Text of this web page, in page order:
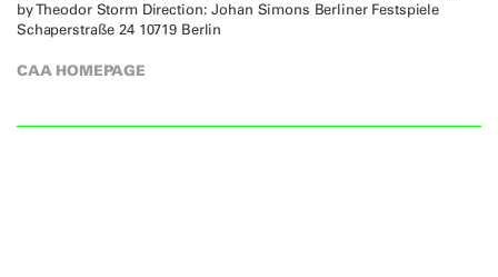
by Theodor Storm Direction: Johan Simons Berliner Festspiele
Schaperstraße 24 10719 Berlin
CAA HOMEPAGE